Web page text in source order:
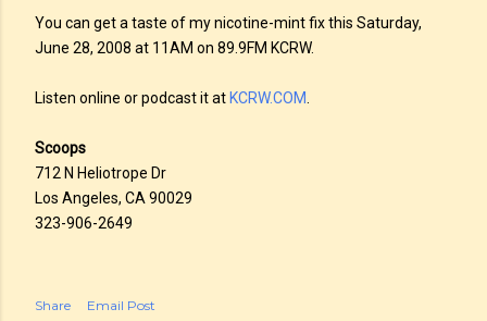
You can get a taste of my nicotine-mint fix this Saturday,
June 28, 2008 at 11AM on 89.9FM KCRW.
Listen online or podcast it at KCRW.COM
Scoops
712 N Heliotrope Dr
Los Angeles, CA 90029
323-906-2649
Share Email Post